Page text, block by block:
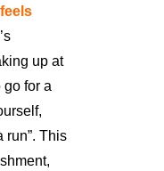
up at
go for a
run”. This